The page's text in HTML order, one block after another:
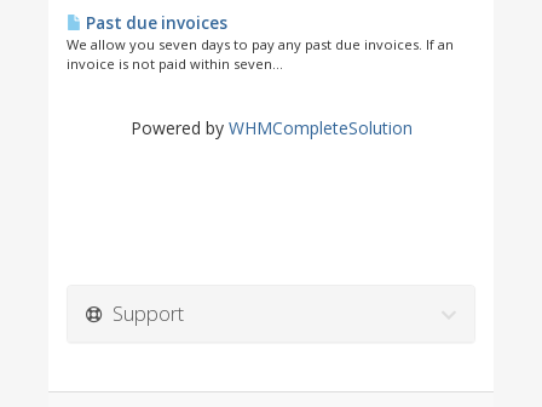
Past due invoices
We allow you seven days to pay any past due invoices. If an
invoice is not paid within seven...
Powered by WHMCompleteSolution
Support